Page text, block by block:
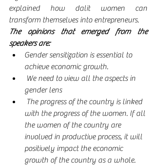
explained how dalit women can
transform themselves into entrepreneurs.
The opinions that emerged from the
speakers are:
Gender sensitization is essential to
achieve economic growth.
gender lens
with the progress of the women. If all
the women of the country are
involved in productive process, it will
positively impact the economic
growth of the country as a whole.